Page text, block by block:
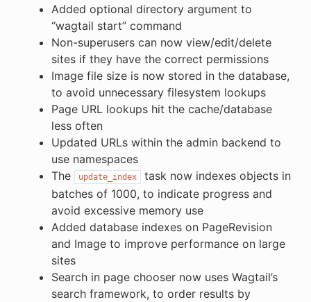
Added optional directory argument to
“wagtail start” command
Non-superusers can now view/edit/delete
sites if they have the correct permissions
Image file size is now stored in the database,
to avoid unnecessary filesystem lookups
Page URL lookups hit the cache/database
less often
Updated URLs within the admin backend to
use namespaces
The
update_index
task now indexes objects in
batches of 1000, to indicate progress and
avoid excessive memory use
Added database indexes on PageRevision
and Image to improve performance on large
sites
Search in page chooser now uses Wagtail’s
search framework, to order results by